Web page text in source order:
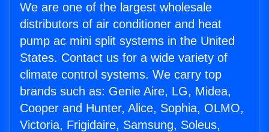
We are one of the largest wholesale
distributors of air conditioner and heat
pump ac mini split systems in the United
States. Contact us for a wide variety of
climate control systems. We carry top
brands such as: Genie Aire, LG, Midea,
Cooper and Hunter, Alice, Sophia, OLMO,
Victoria, Frigidaire, Samsung, Soleus,